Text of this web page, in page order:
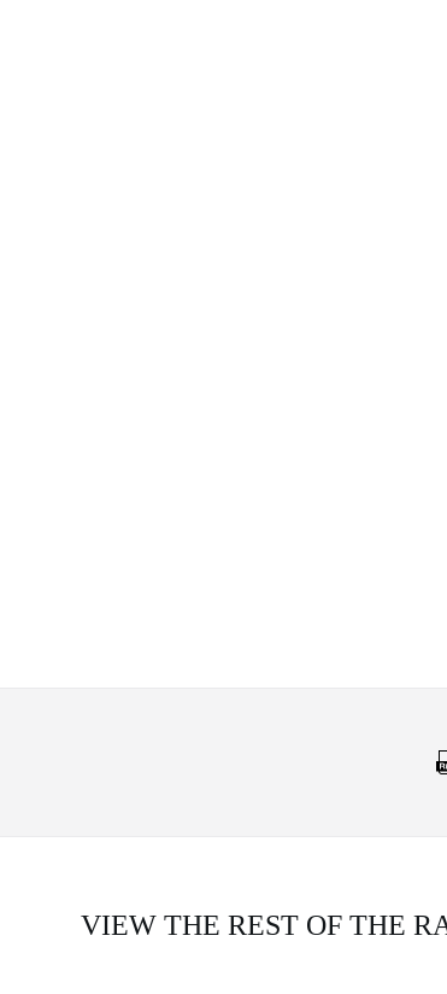
VIEW THE REST OF THE